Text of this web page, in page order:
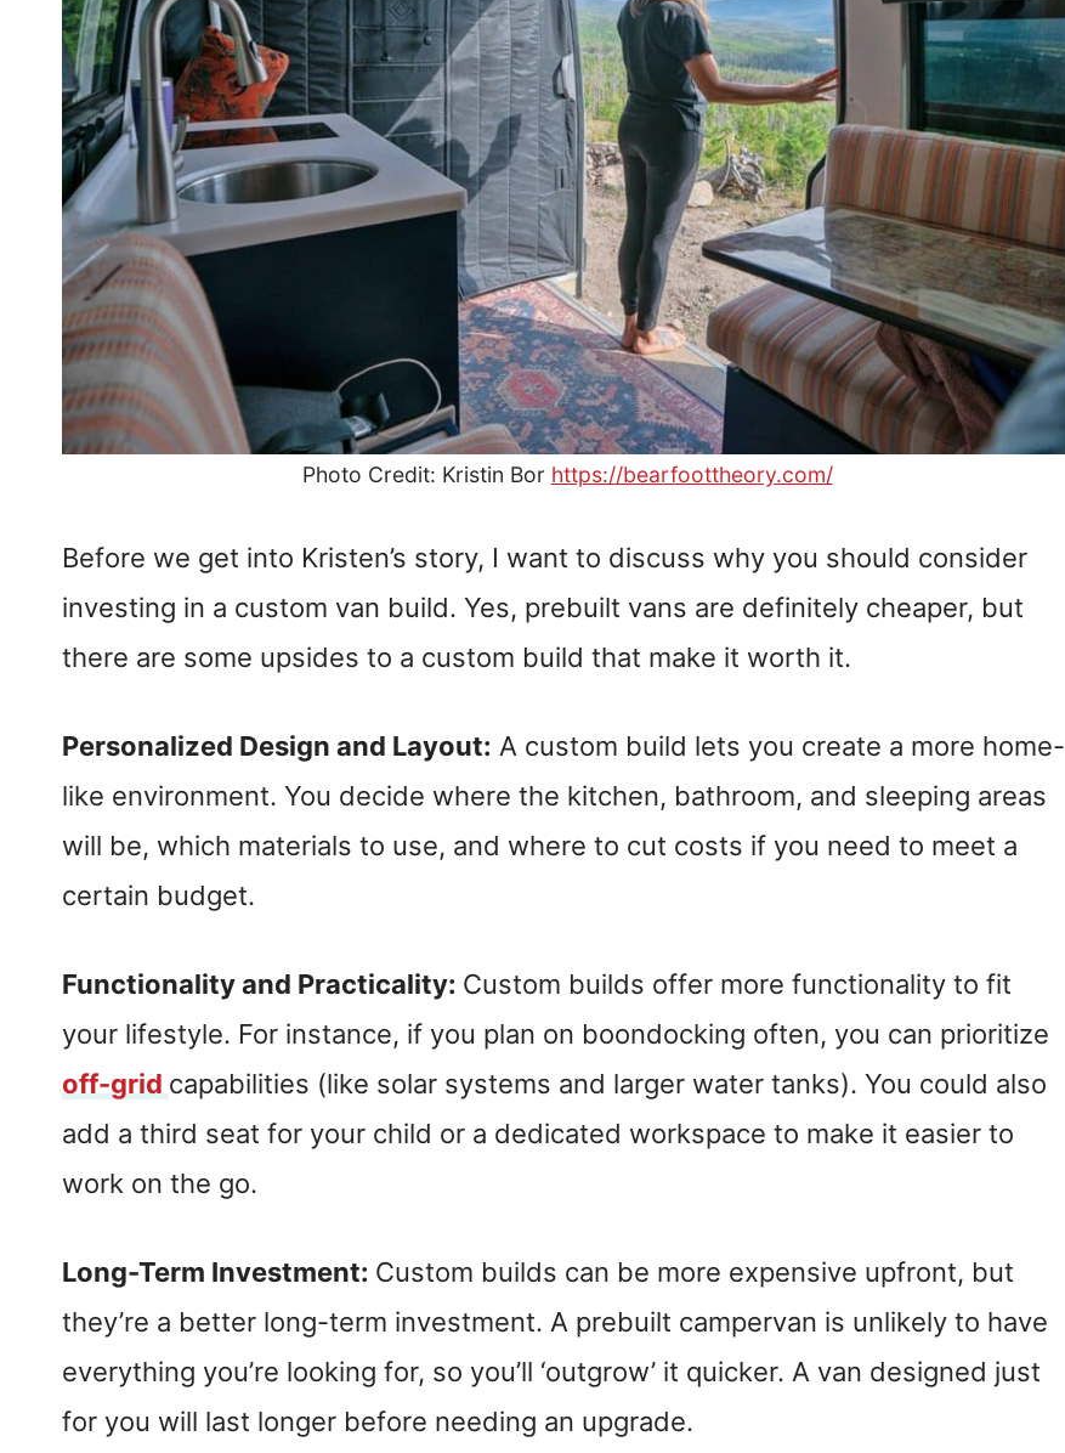
Photo Credit: Kristin Bor https://bearfoottheory.com/
Before we get into Kristen’s story, I want to discuss why you should consider
investing in a custom van build. Yes, prebuilt vans are definitely cheaper, but
there are some upsides to a custom build that make it worth it.
Personalized Design and Layout: A custom build lets you create a more home-
like environment. You decide where the kitchen, bathroom, and sleeping areas
will be, which materials to use, and where to cut costs if you need to meet a
certain budget.
Functionality and Practicality: Custom builds offer more functionality to fit
your lifestyle. For instance, if you plan on boondocking often, you can prioritize
off-grid capabilities (like solar systems and larger water tanks). You could also
add a third seat for your child or a dedicated workspace to make it easier to
work on the go.
Long-Term Investment: Custom builds can be more expensive upfront, but
they’re a better long-term investment. A prebuilt campervan is unlikely to have
everything you’re looking for, so you’ll ‘outgrow’ it quicker. A van designed just
for you will last longer before needing an upgrade.